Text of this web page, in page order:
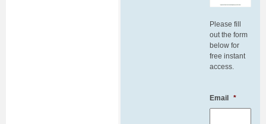
Please fill
out the form
below for
free instant
access.
Email *